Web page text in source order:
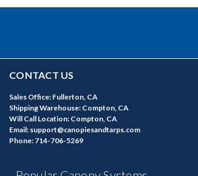
CONTACT US
Sales Office: Fullerton, CA
Shipping Warehouse: Compton, CA
Will Call Location: Compton, CA
Email: support@canopiesandtarps.com
Phone: 714-706-5269